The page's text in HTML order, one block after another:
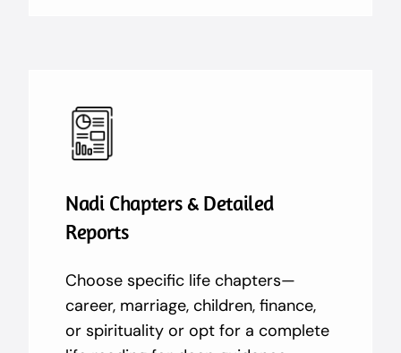
Nadi Chapters & Detailed
Reports
Choose specific life chapters—
career, marriage, children, finance,
or spirituality or opt for a complete